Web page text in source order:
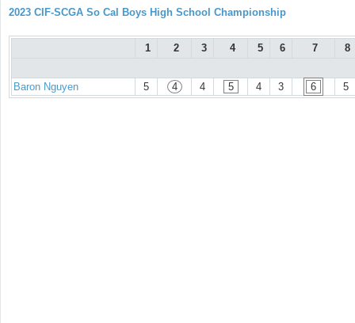
2023 CIF-SCGA So Cal Boys High School Championship
1 2 3 4 5 6 7 8
Baron Nguyen 5 4 4 5 4 3 6 5